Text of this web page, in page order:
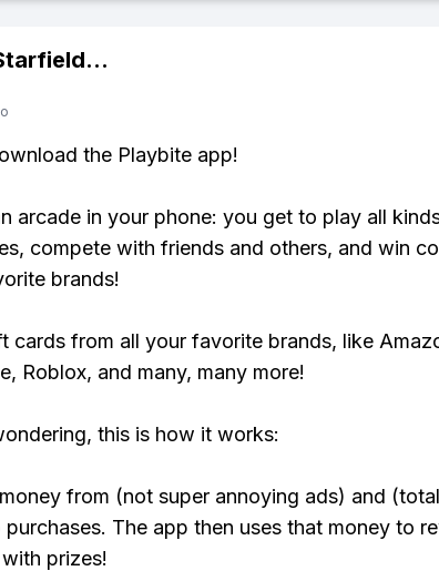
...
the Playbite app!
arcade in your phone: you get to play all
compete with friends and others, and win
brands!
cards from all your favorite brands, like
Roblox, and many, many more!
this is how it works:
from (not super annoying ads) and
The app then uses that money to
prizes!